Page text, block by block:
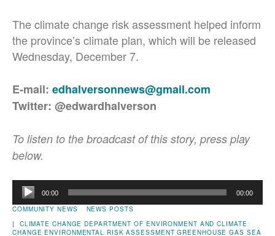
The climate change risk assessment helped inform
the province’s climate plan, which will be released
Wednesday, December 7.
E-mail: edhalversonnews@gmail.com
Twitter: @edwardhalverson
To listen to the broadcast of this story, press play
below.
Audio
Player
00:00 00:00
COMMUNITY NEWS
NEWS POSTS
| CLIMATE CHANGE DEPARTMENT OF ENVIRONMENT AND CLIMATE
CHANGE ENVIRONMENTAL RISK ASSESSMENT GREENHOUSE GAS SEA